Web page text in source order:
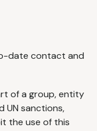
date contact and
of a group, entity
UN sanctions,
the use of this